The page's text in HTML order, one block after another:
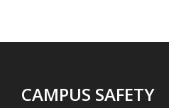
CAMPUS SAFETY